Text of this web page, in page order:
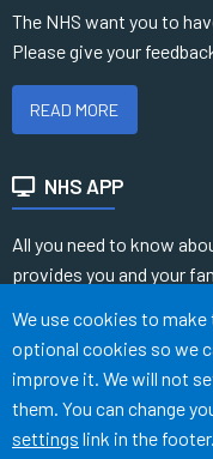
The NHS want you to
Please give your
READ MORE
NHS APP
All you need to know
provides you and your
READ MORE
©Website by Tree View
Accept all
We use cookies to
optional cookies so we
improve it. We will not
them. You can change
settings link in the footer.